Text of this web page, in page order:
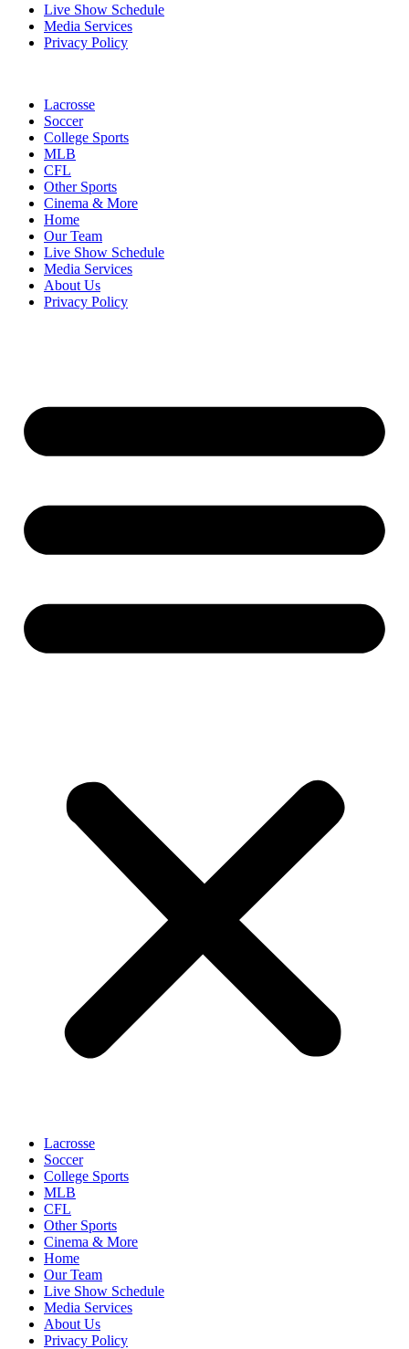
Live Show Schedule
Media Services
Privacy Policy
Lacrosse
Soccer
College Sports
MLB
CFL
Other Sports
Cinema & More
Home
Our Team
Live Show Schedule
Media Services
About Us
Privacy Policy
Lacrosse
Soccer
College Sports
MLB
CFL
Other Sports
Cinema & More
Home
Our Team
Live Show Schedule
Media Services
About Us
Privacy Policy